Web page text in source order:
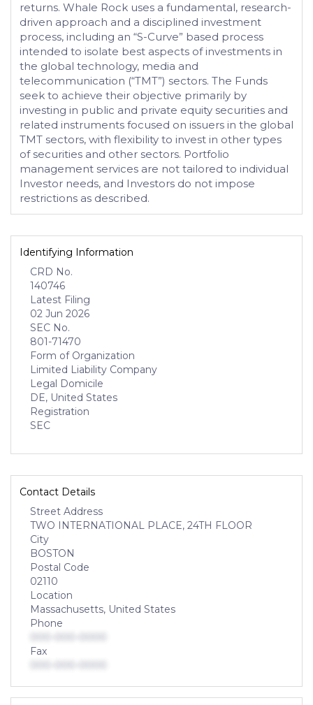
returns. Whale Rock uses a fundamental, research-
driven approach and a disciplined investment
process, including an “S-Curve” based process
intended to isolate best aspects of investments in
the global technology, media and
telecommunication (“TMT”) sectors. The Funds
seek to achieve their objective primarily by
investing in public and private equity securities and
related instruments focused on issuers in the global
TMT sectors, with flexibility to invest in other types
of securities and other sectors. Portfolio
management services are not tailored to individual
Investor needs, and Investors do not impose
restrictions as described.
Identifying Information
CRD No.
140746
Latest Filing
02 Jun 2026
SEC No.
801-71470
Form of Organization
Limited Liability Company
Legal Domicile
DE, United States
Registration
SEC
Contact Details
Street Address
TWO INTERNATIONAL PLACE, 24TH FLOOR
City
BOSTON
Postal Code
02110
Location
Massachusetts, United States
Phone
Fax